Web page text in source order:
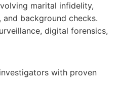
marital infidelity,
background checks.
digital forensics,
with proven